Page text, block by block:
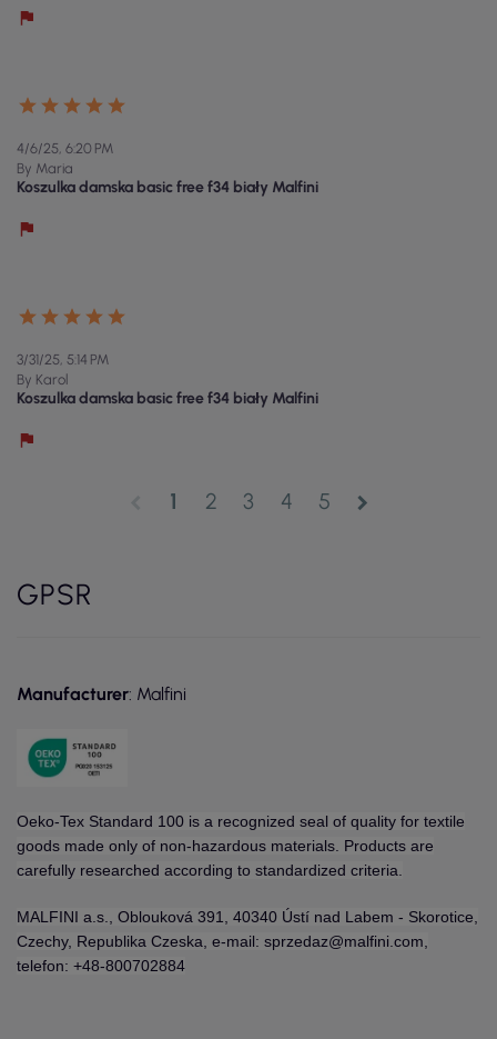
4/6/25, 6:20 PM
By Maria
Koszulka damska basic free f34 biały Malfini
3/31/25, 5:14 PM
By Karol
Koszulka damska basic free f34 biały Malfini
1 2 3 4 5 chevron_right
GPSR
Manufacturer: Malfini
Oeko-Tex Standard 100 is a recognized seal of quality for textile
goods made only of non-hazardous materials. Products are
carefully researched according to standardized criteria.
MALFINI a.s., Oblouková 391, 40340 Ústí nad Labem - Skorotice,
Czechy, Republika Czeska, e-mail: sprzedaz@malfini.com,
telefon: +48-800702884